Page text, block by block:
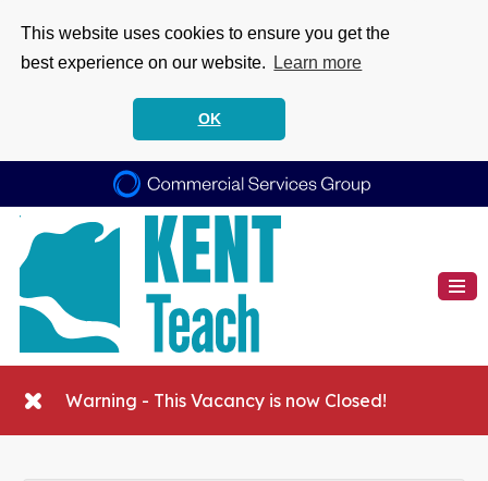
This website uses cookies to ensure you get the
best experience on our website.
Learn more
OK
Warning - This Vacancy is now Closed!